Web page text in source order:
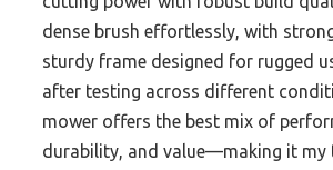
dense brush effortlessly, with
sturdy frame designed for rugged
after testing across different
mower offers the best mix of
durability, and value—making it my